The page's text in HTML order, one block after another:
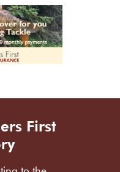
First